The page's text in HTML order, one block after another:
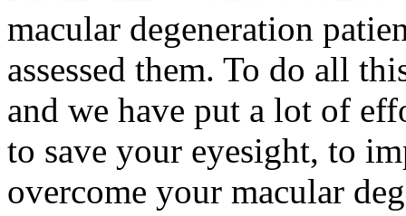
macular degeneration
assessed them. To do all
and we have put a lot of
to save your eyesight, to
overcome your macular